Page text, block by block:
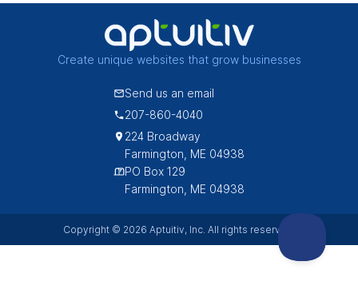
Create unique websites that grow businesses
Send us an email
207-860-4040
224 Broadway
Farmington, ME 04938
PO Box 129
Farmington, ME 04938
Copyright © 2026 Aptuitiv, Inc. All rights reserved.